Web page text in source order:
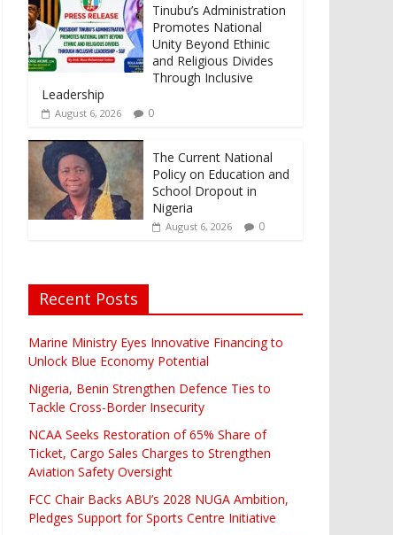
Tinubu’s Administration
Promotes National
Unity Beyond Ethinic
and Religious Divides
Through Inclusive
Leadership
August 6, 2026 0
The Current National
Policy on Education and
School Dropout in
Nigeria
August 6, 2026 0
Recent Posts
Marine Ministry Eyes Innovative Financing to
Unlock Blue Economy Potential
Nigeria, Benin Strengthen Defence Ties to
Tackle Cross-Border Insecurity
NCAA Seeks Restoration of 65% Share of
Ticket, Cargo Sales Charges to Strengthen
Aviation Safety Oversight
FCC Chair Backs ABU’s 2028 NUGA Ambition,
Pledges Support for Sports Centre Initiative